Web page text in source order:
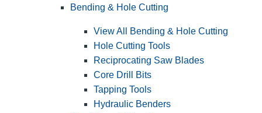
Bending & Hole Cutting
View All Bending & Hole Cutting
Hole Cutting Tools
Reciprocating Saw Blades
Core Drill Bits
Tapping Tools
Hydraulic Benders